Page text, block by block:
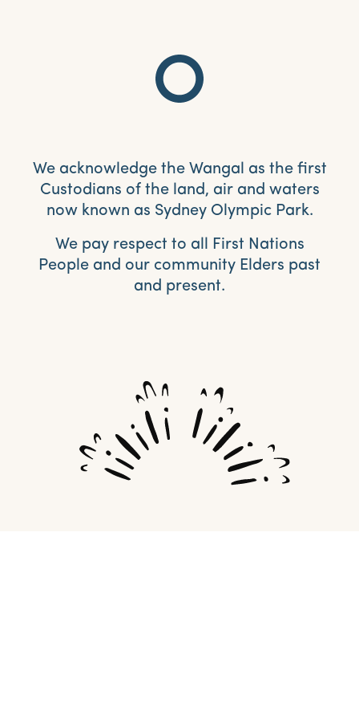
We acknowledge the Wangal as the first
Custodians of the land, air and waters
now known as Sydney Olympic Park.
We pay respect to all First Nations
People and our community Elders past
and present.